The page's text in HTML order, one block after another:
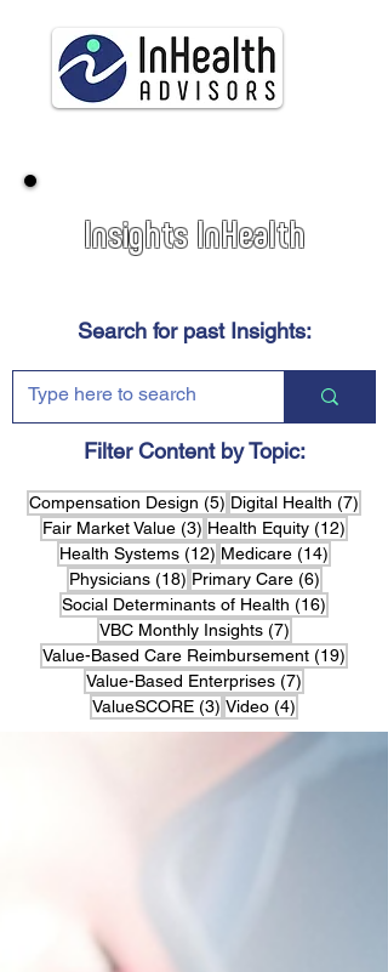
Insights InHealth
Search for past Insights:
Filter Content by Topic:
Compensation Design (5) 5 posts
Digital Health (7)
Fair Market Value (3) 3 posts
Health Equity (12)
Health Systems (12) 12 posts
Medicare (14)
Physicians (18)18 posts
Primary Care (6)6 posts
Social Determinants of Health (16)
VBC Monthly Insights (7)7 posts
Value-Based Care Reimbursement (19)
Value-Based Enterprises (7)
ValueSCORE (3) 3 posts
Video (4)